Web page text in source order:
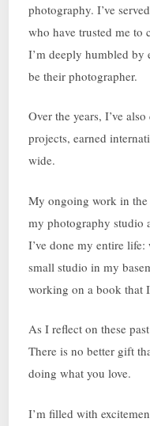
photography. I’ve
who have trusted me to
I’m deeply humbled by
be their photographer.
Over the years, I’ve
projects, earned
wide.
My ongoing work in the
my photography studio
I’ve done my entire
small studio in my
working on a book that
As I reflect on these
There is no better gift
doing what you love.
I’m filled with